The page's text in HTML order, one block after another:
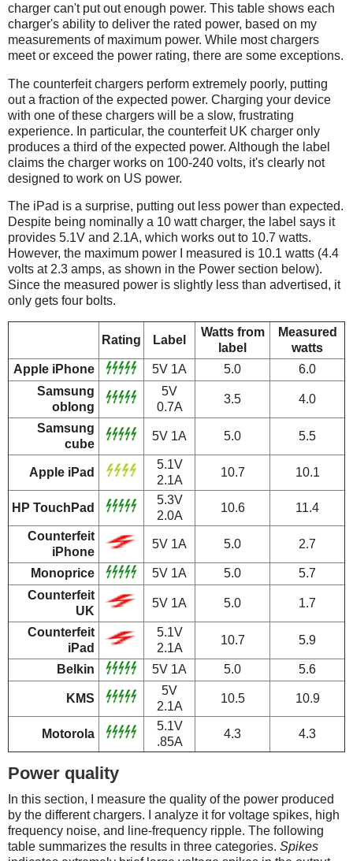
charger can't put out enough power. This table shows each
charger's ability to deliver the rated power, based on my
measurements of maximum power. While most chargers
meet or exceed the power rating, there are some exceptions.
The counterfeit chargers perform extremely poorly, putting
out a fraction of the expected power. Charging your device
with one of these chargers will be a slow, frustrating
experience. In particular, the counterfeit UK charger only
produces a third of the expected power. Although the label
claims the charger works on 100-240 volts, it's clearly not
designed to work on US power.
The iPad is a surprise, putting out less power than expected.
Despite being nominally a 10 watt charger, the label says it
provides 5.1V and 2.1A, which works out to 10.7 watts.
However, the maximum power I measured is 10.1 watts (4.4
volts at 2.3 amps, as shown in the Power section below).
Since the measured power is slightly less than advertised, it
only gets four bolts.
Rating Label
Watts from
label
Measured
watts
Apple iPhone
5V 1A 5.0
6.0
Samsung
oblong
5V
0.7A
3.5 4.0
Samsung
cube
5V 1A 5.0 5.5
Apple iPad
5.1V
2.1A
10.7 10.1
HP TouchPad
5.3V
2.0A
10.6 11.4
Counterfeit
iPhone
5V 1A 5.0 2.7
Monoprice 5V 1A 5.0
5.7
Counterfeit
UK
5V 1A 5.0 1.7
Counterfeit
iPad
5.1V
2.1A
10.7 5.9
Belkin 5V 1A 5.0 5.6
KMS
5V
2.1A
10.5 10.9
Motorola
5.1V
.85A
4.3 4.3
Power quality
In this section, I measure the quality of the power produced
by the different chargers. I analyze it for voltage spikes, high
frequency noise, and line-frequency ripple. The following
table summarizes the results in three categories. Spikes